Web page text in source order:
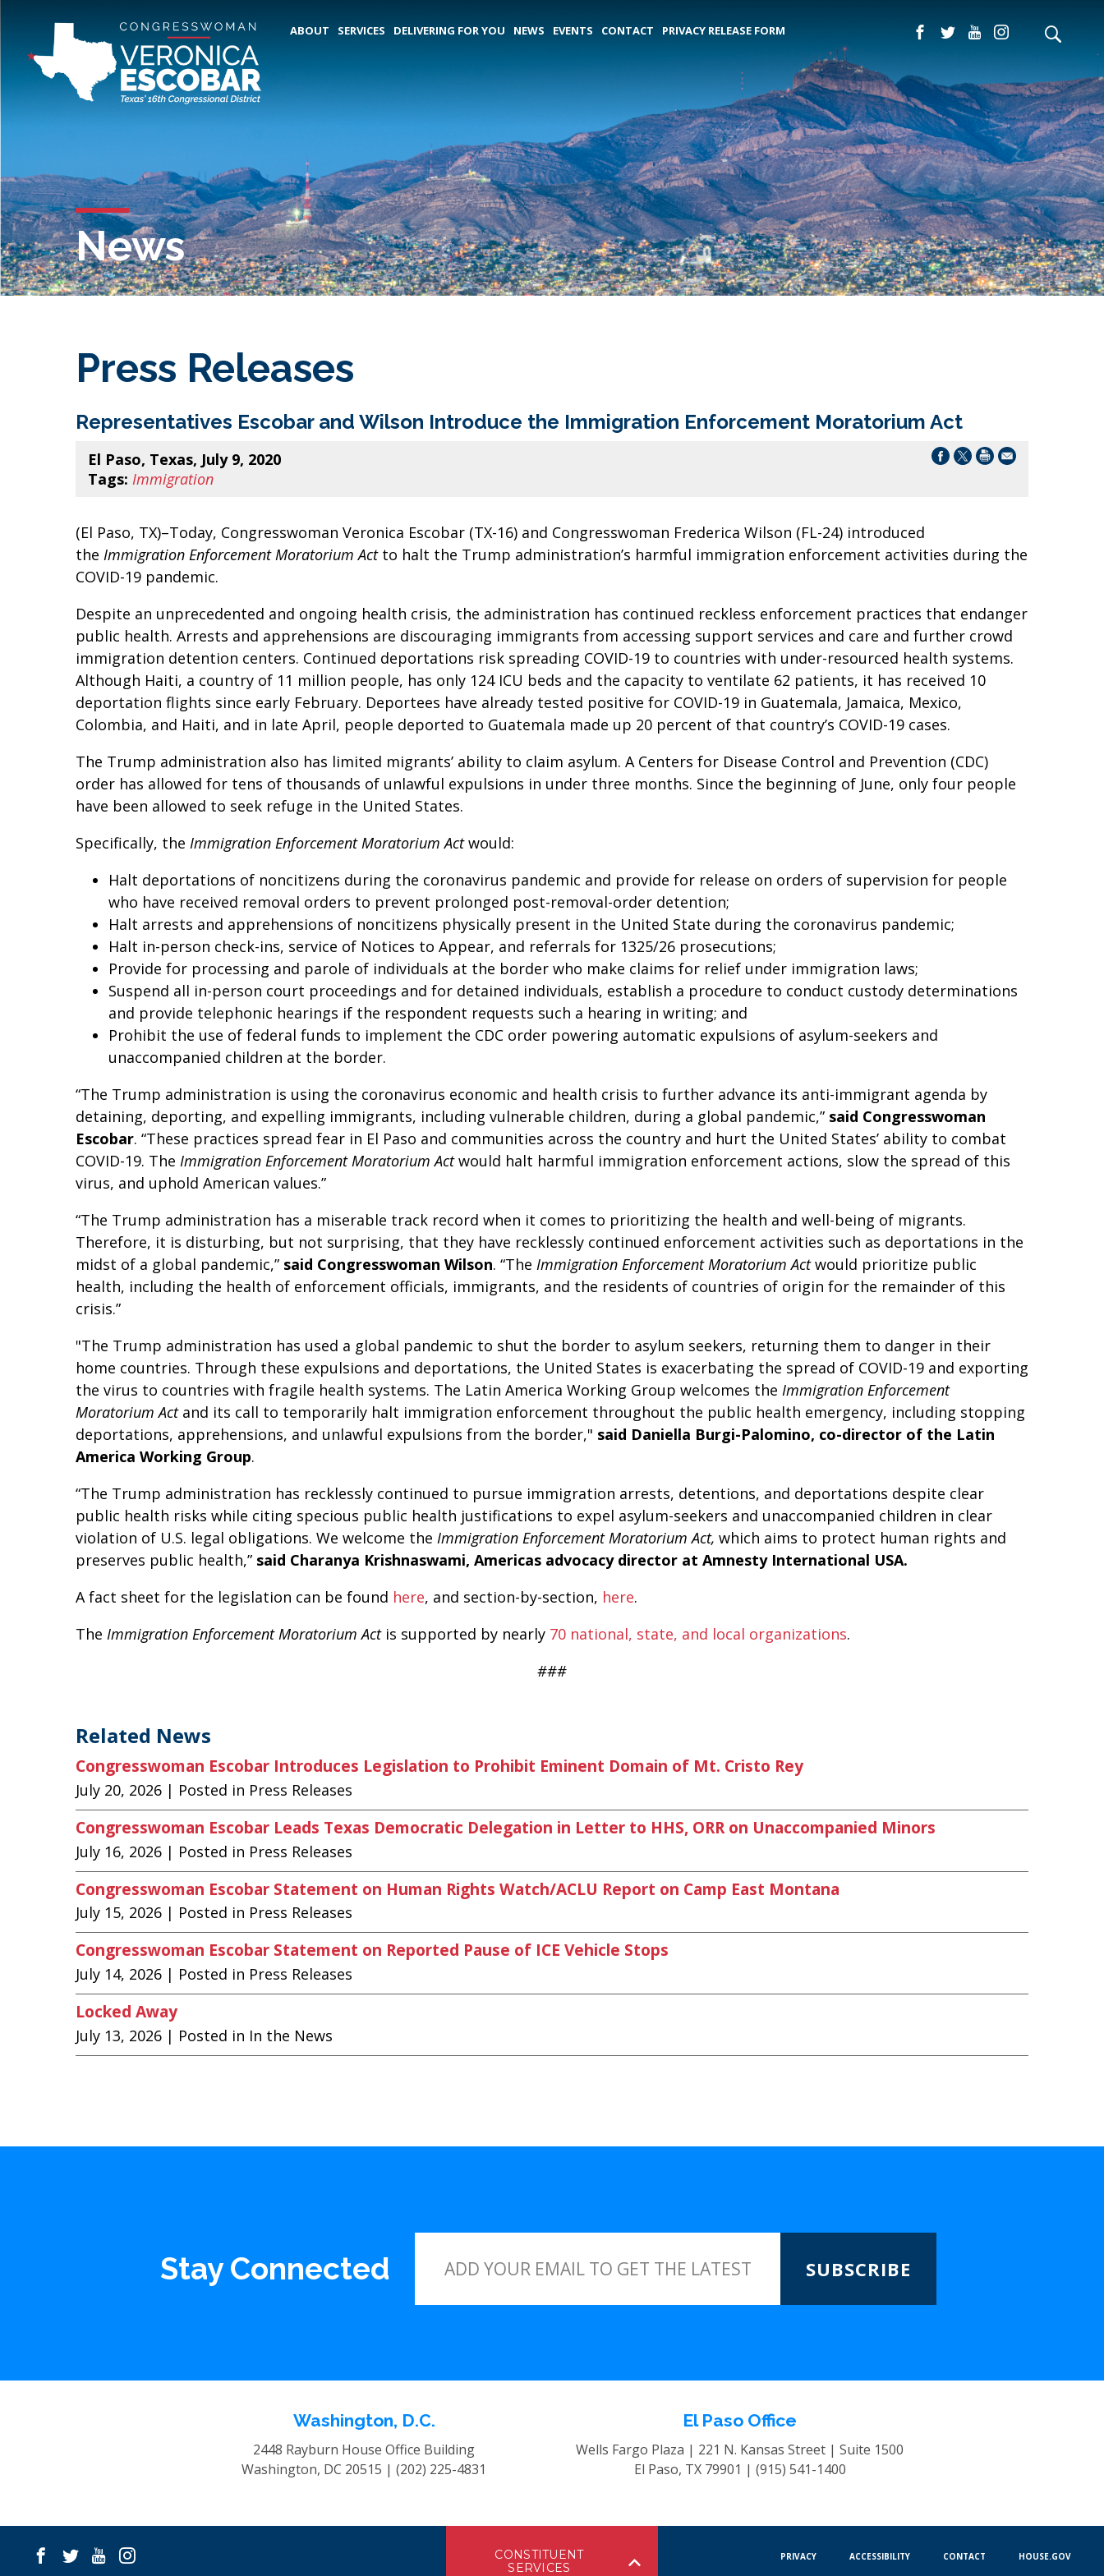
ABOUT SERVICES DELIVERING FOR YOU NEWS EVENTS CONTACT PRIVACY RELEASE FORM
News
Press Releases
Representatives Escobar and Wilson Introduce the Immigration Enforcement Moratorium Act
El Paso, Texas, July 9, 2020
Tags: Immigration
(El Paso, TX)–Today, Congresswoman Veronica Escobar (TX-16) and Congresswoman Frederica Wilson (FL-24) introduced
the Immigration Enforcement Moratorium Act to halt the Trump administration’s harmful immigration enforcement activities during the
COVID-19 pandemic.
Despite an unprecedented and ongoing health crisis, the administration has continued reckless enforcement practices that endanger
public health. Arrests and apprehensions are discouraging immigrants from accessing support services and care and further crowd
immigration detention centers. Continued deportations risk spreading COVID-19 to countries with under-resourced health systems.
Although Haiti, a country of 11 million people, has only 124 ICU beds and the capacity to ventilate 62 patients, it has received 10
deportation flights since early February. Deportees have already tested positive for COVID-19 in Guatemala, Jamaica, Mexico,
Colombia, and Haiti, and in late April, people deported to Guatemala made up 20 percent of that country’s COVID-19 cases.
The Trump administration also has limited migrants’ ability to claim asylum. A Centers for Disease Control and Prevention (CDC)
order has allowed for tens of thousands of unlawful expulsions in under three months. Since the beginning of June, only four people
have been allowed to seek refuge in the United States.
Specifically, the Immigration Enforcement Moratorium Actwould:
Halt deportations of noncitizens during the coronavirus pandemic and provide for release on orders of supervision for people
who have received removal orders to prevent prolonged post-removal-order detention;
Halt arrests and apprehensions of noncitizens physically present in the United State during the coronavirus pandemic;
Halt in-person check-ins, service of Notices to Appear, and referrals for 1325/26 prosecutions;
Provide for processing and parole of individuals at the border who make claims for relief under immigration laws;
Suspend all in-person court proceedings and for detained individuals, establish a procedure to conduct custody determinations
and provide telephonic hearings if the respondent requests such a hearing in writing; and
Prohibit the use of federal funds to implement the CDC order powering automatic expulsions of asylum-seekers and
unaccompanied children at the border.
“The Trump administration is using the coronavirus economic and health crisis to further advance its anti-immigrant agenda by
detaining, deporting, and expelling immigrants, including vulnerable children, during a global pandemic,” said Congresswoman
Escobar. “These practices spread fear in El Paso and communities across the country and hurt the United States’ ability to combat
COVID-19. The Immigration Enforcement Moratorium Actwould halt harmful immigration enforcement actions, slow the spread of this
virus, and uphold American values.”
“The Trump administration has a miserable track record when it comes to prioritizing the health and well-being of migrants.
Therefore, it is disturbing, but not surprising, that they have recklessly continued enforcement activities such as deportations in the
midst of a global pandemic,” said Congresswoman Wilson. “The Immigration Enforcement Moratorium Actwould prioritize public
health, including the health of enforcement officials, immigrants, and the residents of countries of origin for the remainder of this
crisis.”
"The Trump administration has used a global pandemic to shut the border to asylum seekers, returning them to danger in their
home countries. Through these expulsions and deportations, the United States is exacerbating the spread of COVID-19 and exporting
the virus to countries with fragile health systems. The Latin America Working Group welcomes the Immigration Enforcement
Moratorium Act and its call to temporarily halt immigration enforcement throughout the public health emergency, including stopping
deportations, apprehensions, and unlawful expulsions from the border," said Daniella Burgi-Palomino, co-director of the Latin
America Working Group.
“The Trump administration has recklessly continued to pursue immigration arrests, detentions, and deportations despite clear
public health risks while citing specious public health justifications to expel asylum-seekers and unaccompanied children in clear
violation of U.S. legal obligations. We welcome the Immigration Enforcement Moratorium Act, which aims to protect human rights and
preserves public health,” said Charanya Krishnaswami, Americas advocacy director at Amnesty International USA.
A fact sheet for the legislation can be found here, and section-by-section, here.
The Immigration Enforcement Moratorium Act is supported by nearly 70 national, state, and local organizations.
###
Related News
Congresswoman Escobar Introduces Legislation to Prohibit Eminent Domain of Mt. Cristo Rey
July 20, 2026 | Posted in Press Releases
Congresswoman Escobar Leads Texas Democratic Delegation in Letter to HHS, ORR on Unaccompanied Minors
July 16, 2026 | Posted in Press Releases
Congresswoman Escobar Statement on Human Rights Watch/ACLU Report on Camp East Montana
July 15, 2026 | Posted in Press Releases
Congresswoman Escobar Statement on Reported Pause of ICE Vehicle Stops
July 14, 2026 | Posted in Press Releases
Locked Away
July 13, 2026 | Posted in In the News
Stay Connected SUBSCRIBE
Washington, D.C.
2448 Rayburn House Office Building
Washington, DC 20515 |(202) 225-4831
El Paso Office
Wells Fargo Plaza | 221 N. Kansas Street | Suite 1500
El Paso, TX 79901 | (915) 541-1400
PRIVACY ACCESSIBILITY CONTACT HOUSE.GOV
CONSTITUENT
SERVICES